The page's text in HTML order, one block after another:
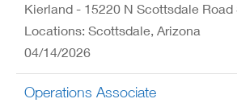
Kierland - 15220 N Scottsdale Road
Locations: Scottsdale, Arizona
04/14/2026
Operations Associate